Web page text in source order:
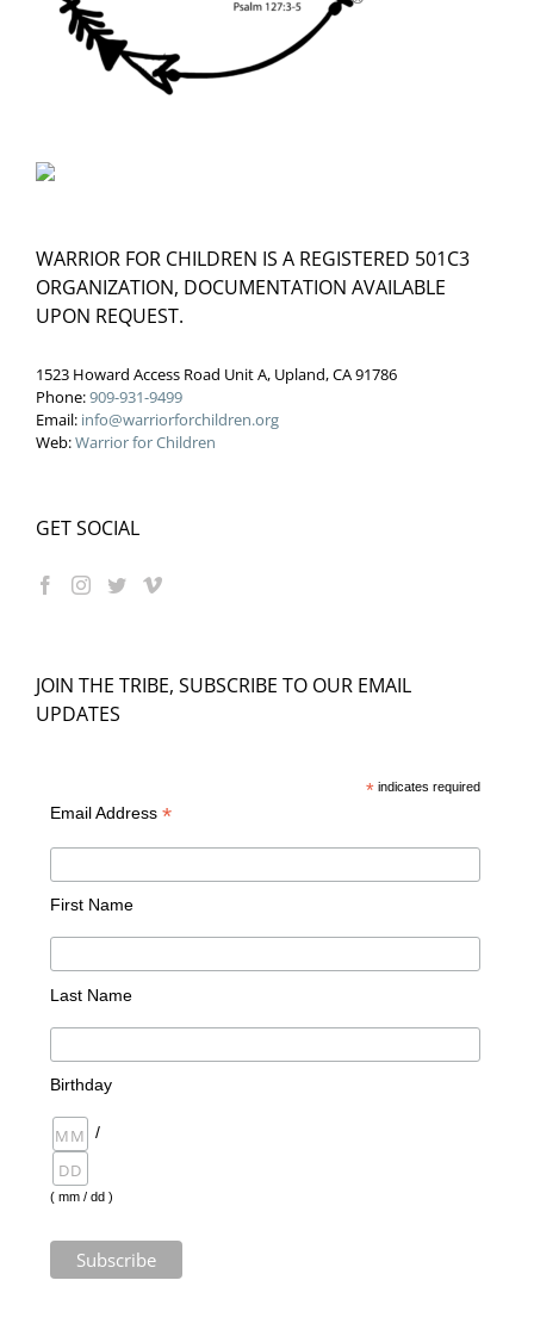
WARRIOR FOR CHILDREN IS A REGISTERED 501C3
ORGANIZATION, DOCUMENTATION AVAILABLE
UPON REQUEST.
1523 Howard Access Road Unit A, Upland, CA 91786
Phone:909-931-9499
Email: info@warriorforchildren.org
Web:Warrior for Children
GET SOCIAL
JOIN THE TRIBE, SUBSCRIBE TO OUR EMAIL
UPDATES
*indicates required
Email Address *
First Name
Last Name
Birthday
/
( mm / dd )